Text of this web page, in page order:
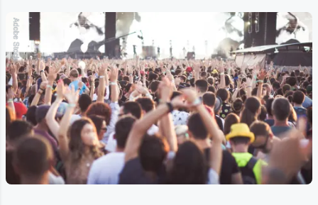
Adobe Stock